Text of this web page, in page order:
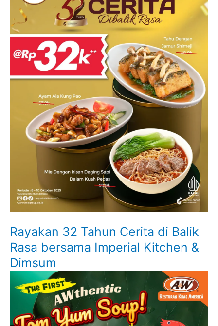
Rayakan 32 Tahun Cerita di Balik
Rasa bersama Imperial Kitchen &
Dimsum